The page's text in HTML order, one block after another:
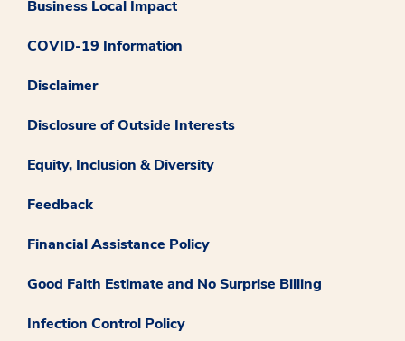
Business Local Impact
COVID-19 Information
Disclaimer
Disclosure of Outside Interests
Equity, Inclusion & Diversity
Feedback
Financial Assistance Policy
Good Faith Estimate and No Surprise Billing
Infection Control Policy